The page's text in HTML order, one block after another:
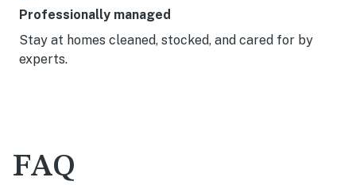
Professionally managed
Stay at homes cleaned, stocked, and cared for by
experts.
FAQ